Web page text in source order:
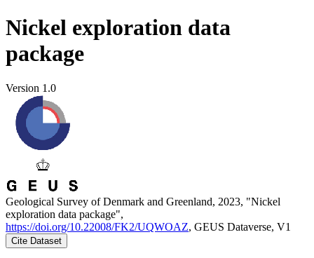
Nickel exploration data
package
Version 1.0
Geological Survey of Denmark and Greenland, 2023, "Nickel
exploration data package",
https://doi.org/10.22008/FK2/UQWOAZ, GEUS Dataverse, V1
Cite Dataset